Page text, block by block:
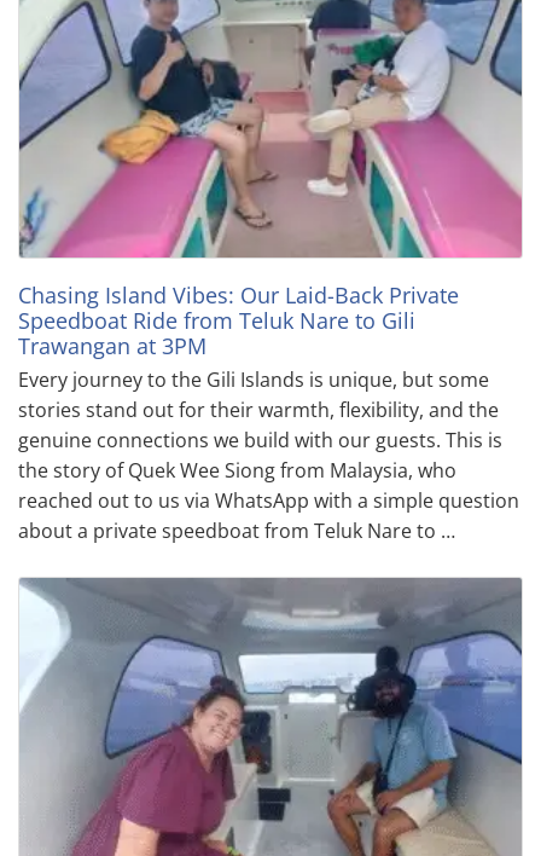
Chasing Island Vibes: Our Laid-Back Private
Speedboat Ride from Teluk Nare to Gili
Trawangan at 3PM
Every journey to the Gili Islands is unique, but some
stories stand out for their warmth, flexibility, and the
genuine connections we build with our guests. This is
the story of Quek Wee Siong from Malaysia, who
reached out to us via WhatsApp with a simple question
about a private speedboat from Teluk Nare to …